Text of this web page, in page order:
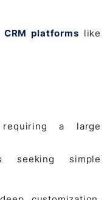
CRM platforms like
a large
seeking simple